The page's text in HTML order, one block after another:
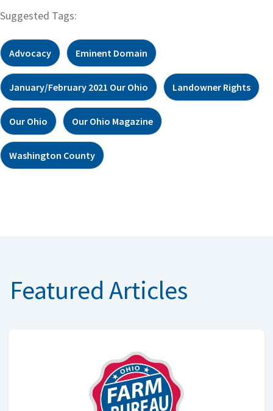
Suggested Tags:
Advocacy Eminent Domain
January/February 2021 Our Ohio Landowner Rights
Our Ohio Our Ohio Magazine
Washington County
Featured Articles